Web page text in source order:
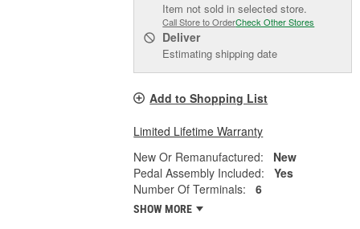
Item not sold in selected store.
Call Store to OrderCheck Other Stores
Deliver
Estimating shipping date
Add to Shopping List
Limited Lifetime Warranty
New Or Remanufactured:
New
Pedal Assembly Included:
Yes
Number Of Terminals:
6
SHOW MORE